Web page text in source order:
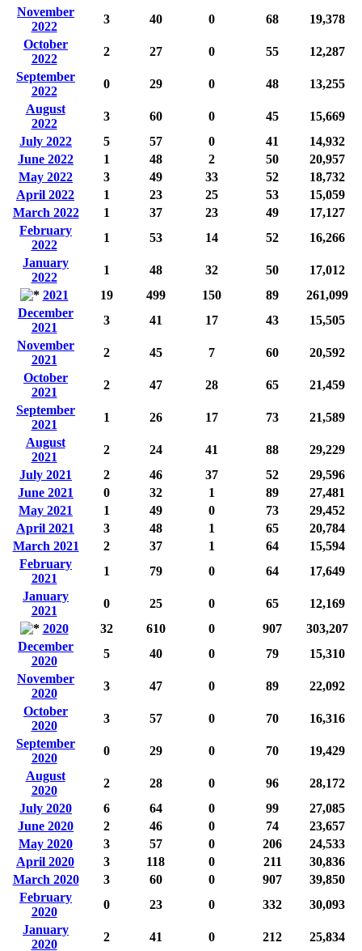
November
2022
3 40 0 68
19,378
October
2022
2 27 0 55
12,287
September
2022
0 29 0 48
13,255
August
2022
3 60 0 45
15,669
July 2022
5 57 0 41
14,932
June 2022
1 48 2 50
20,957
May 2022
3 49 33 52
18,732
April 2022
1 23 25 53
15,059
March 2022
1 37 23 49
17,127
February
2022
1 53 14 52
16,266
January
2022
1 48 32 50
17,012
2021
19 499 150 89
261,099
December
2021
3 41 17 43
15,505
November
2021
2 45 7 60
20,592
October
2021
2 47 28 65
21,459
September
2021
1 26 17 73
21,589
August
2021
2 24 41 88
29,229
July 2021
2 46 37 52
29,596
June 2021
0 32 1 89
27,481
May 2021
1 49 0 73
29,452
April 2021
3 48 1 65
20,784
March 2021
2 37 1 64
15,594
February
2021
1 79 0 64
17,649
January
2021
0 25 0 65
12,169
2020
32 610 0 907
303,207
December
2020
5 40 0 79
15,310
November
2020
3 47 0 89
22,092
October
2020
3 57 0 70
16,316
September
2020
0 29 0 70
19,429
August
2020
2 28 0 96
28,172
July 2020
6 64 0 99
27,085
June 2020
2 46 0 74
23,657
May 2020
3 57 0 206
24,533
April 2020
3 118 0 211
30,836
March 2020
3 60 0 907
39,850
February
2020
0 23 0 332
30,093
January
2020
2 41 0 212
25,834